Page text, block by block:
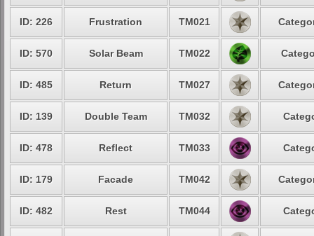
ID: 226 Frustration TM021
ID: 570 Solar Beam TM022
ID: 485 Return TM027
ID: 139 Double Team TM032
ID: 478 Reflect TM033
ID: 179 Facade TM042
ID: 482 Rest TM044